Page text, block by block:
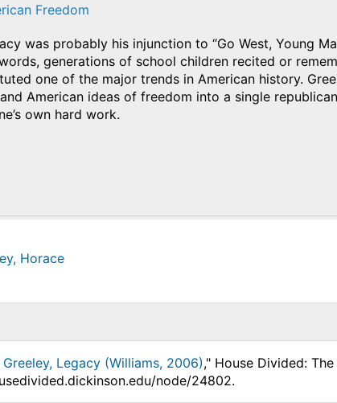
Freedom
was probably his injunction to “Go West, Young
generations of school children recited or
one of the major trends in American history.
American ideas of freedom into a single
own hard work.
Horace
Legacy (Williams, 2006)," House Divided:
node/24802.